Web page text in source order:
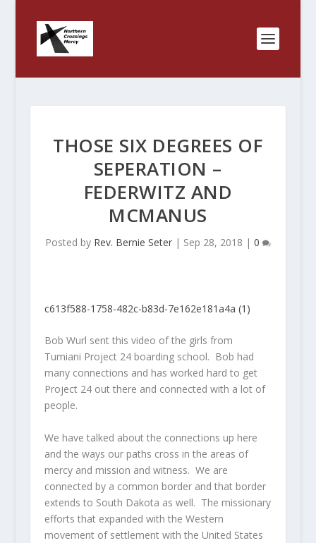
THOSE SIX DEGREES OF
SEPERATION –
FEDERWITZ AND
MCMANUS
Posted by Rev. Bernie Seter| Sep 28, 2018 | 0
c613f588-1758-482c-b83d-7e162e181a4a (1)
Bob Wurl sent this video of the girls from
Tumiani Project 24 boarding school. Bob had
many connections and has worked hard to get
Project 24 out there and connected with a lot of
people.
We have talked about the connections up here
and the ways our paths cross in the areas of
mercy and mission and witness. We are
connected by a common border and that border
extends to South Dakota as well. The missionary
efforts that expanded with the Western
movement of settlement with the United States